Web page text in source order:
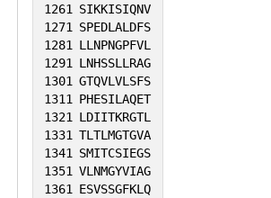
1261
SIKKISIQNV
1271
SPEDLALDFS
1281
LLNPNGPFVL
1291
LNHSSLLRAG
1301 GTQVLVLSFS
1311
PHESILAQET
1321
LDIITKRGTL
1331 TLTLMGTGVA
1341
SMITCSIEGS
1351 VLNMGYVIAG
1361
ESVSSGFKLQ